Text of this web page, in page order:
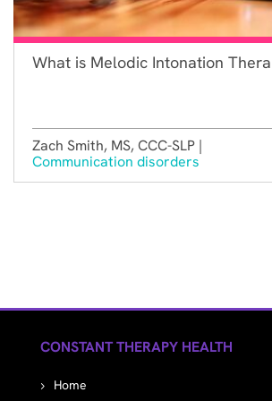
What is Melodic Intonation
Zach Smith, MS, CCC-SLP |
Communication disorders
CONSTANT THERAPY HEALTH
Home